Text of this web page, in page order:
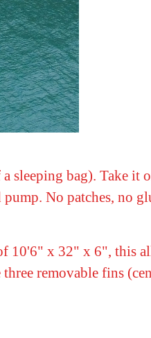
sleeping bag). Take it
No patches, no
10'6" x 32" x 6", this
removable fins